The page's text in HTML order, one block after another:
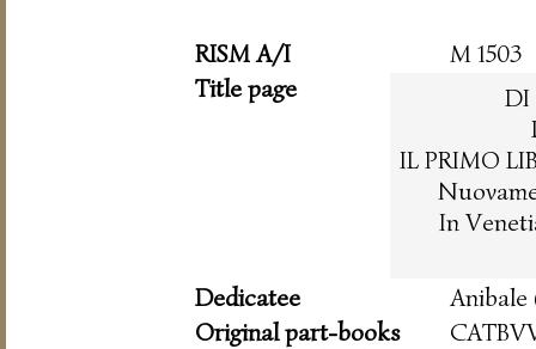
RISM A/I
M 1503
Title page
DI
IL PRIMO
In
Dedicatee
Anibale
Original part-books